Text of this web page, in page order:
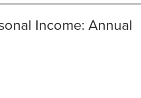
Income: Annual